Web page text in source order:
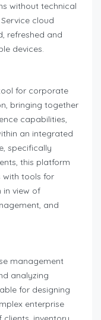
without technical
cloud
refreshed and
devices.
for corporate
bringing together
capabilities,
an integrated
specifically
this platform
with tools for
in view of
and
management
analyzing
for designing
enterprise